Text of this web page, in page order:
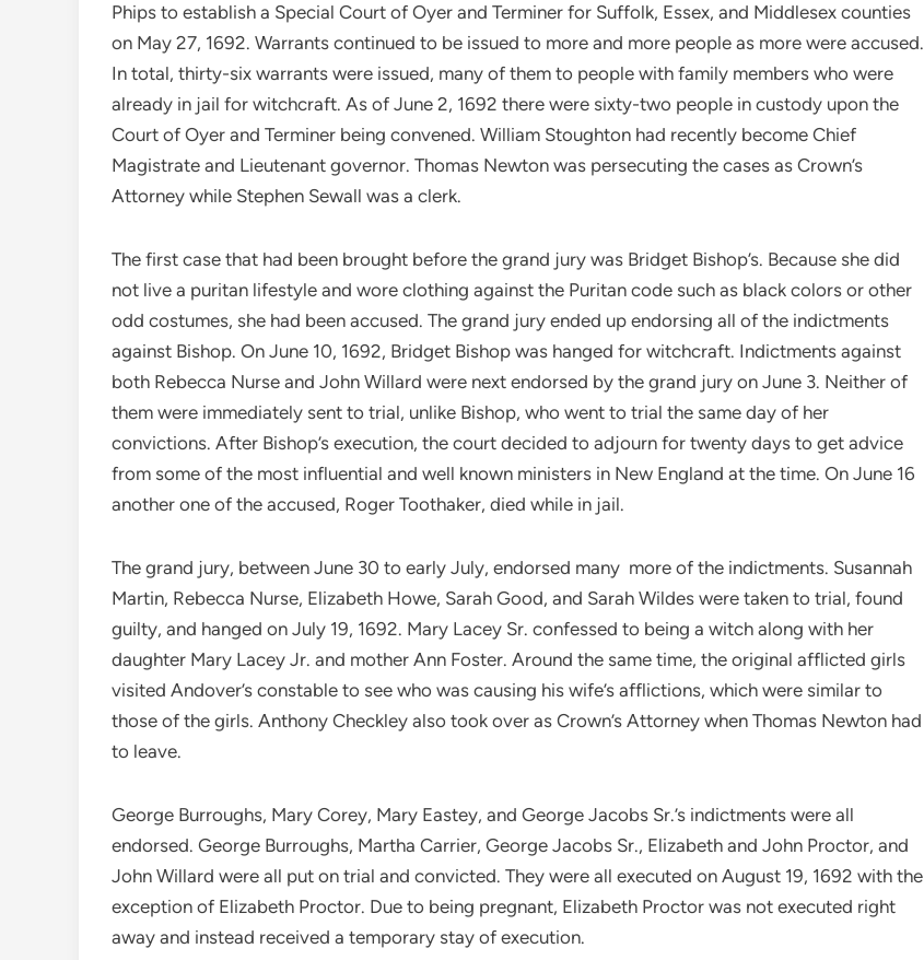
Phips to establish a Special Court of Oyer and Terminer for Suffolk, Essex, and Middlesex counties
on May 27, 1692. Warrants continued to be issued to more and more people as more were accused.
In total, thirty-six warrants were issued, many of them to people with family members who were
already in jail for witchcraft. As of June 2, 1692 there were sixty-two people in custody upon the
Court of Oyer and Terminer being convened. William Stoughton had recently become Chief
Magistrate and Lieutenant governor. Thomas Newton was persecuting the cases as Crown’s
Attorney while Stephen Sewall was a clerk.
The first case that had been brought before the grand jury was Bridget Bishop’s. Because she did
not live a puritan lifestyle and wore clothing against the Puritan code such as black colors or other
odd costumes, she had been accused. The grand jury ended up endorsing all of the indictments
against Bishop. On June 10, 1692, Bridget Bishop was hanged for witchcraft. Indictments against
both Rebecca Nurse and John Willard were next endorsed by the grand jury on June 3. Neither of
them were immediately sent to trial, unlike Bishop, who went to trial the same day of her
convictions. After Bishop’s execution, the court decided to adjourn for twenty days to get advice
from some of the most influential and well known ministers in New England at the time. On June 16
another one of the accused, Roger Toothaker, died while in jail.
The grand jury, between June 30 to early July, endorsed many more of the indictments. Susannah
Martin, Rebecca Nurse, Elizabeth Howe, Sarah Good, and Sarah Wildes were taken to trial, found
guilty, and hanged on July 19, 1692. Mary Lacey Sr. confessed to being a witch along with her
daughter Mary Lacey Jr. and mother Ann Foster. Around the same time, the original afflicted girls
visited Andover’s constable to see who was causing his wife’s afflictions, which were similar to
those of the girls. Anthony Checkley also took over as Crown’s Attorney when Thomas Newton had
to leave.
George Burroughs, Mary Corey, Mary Eastey, and George Jacobs Sr.’s indictments were all
endorsed. George Burroughs, Martha Carrier, George Jacobs Sr., Elizabeth and John Proctor, and
John Willard were all put on trial and convicted. They were all executed on August 19, 1692 with the
exception of Elizabeth Proctor. Due to being pregnant, Elizabeth Proctor was not executed right
away and instead received a temporary stay of execution.